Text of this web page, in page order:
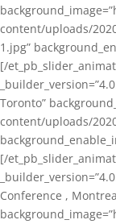
content/uploads/
1.jpg”
[/
Toronto”
content/uploads/
[/
Conference ,